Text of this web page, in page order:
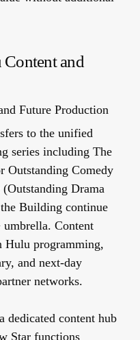
and
Future Production
to the unified
series including The
Outstanding Comedy
(Outstanding Drama
Building continue
Content
Hulu programming,
and next-day
networks.
dedicated content hub
Star functions